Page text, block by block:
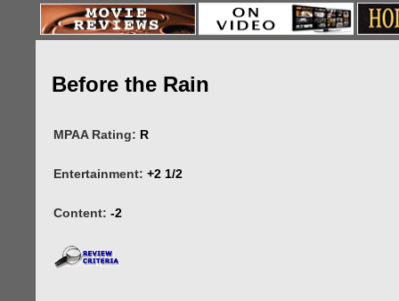
Before the Rain
MPAA Rating: R
Entertainment: +2 1/2
Content: -2